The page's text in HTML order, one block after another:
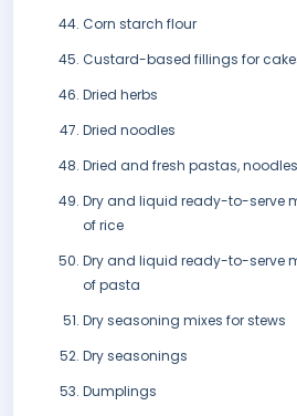
Corn starch flour
Custard-based fillings for
Dried herbs
Dried noodles
Dried and fresh pastas,
Dry and liquid ready-to-serve
of rice
Dry and liquid ready-to-serve
of pasta
Dry seasoning mixes for stews
Dry seasonings
Dumplings